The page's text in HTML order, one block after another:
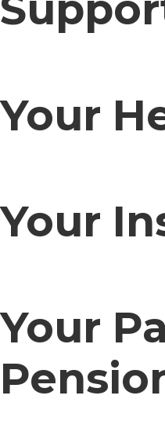
Your
Your
Your